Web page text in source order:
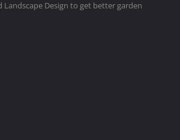
Landscape Design to get better garden